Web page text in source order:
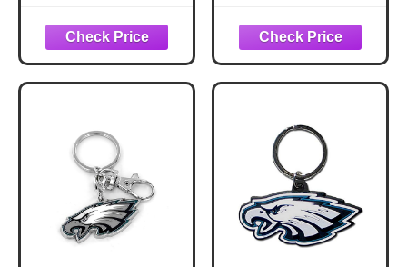
Enameled Key
Chain One Size
Team Colors,
Black